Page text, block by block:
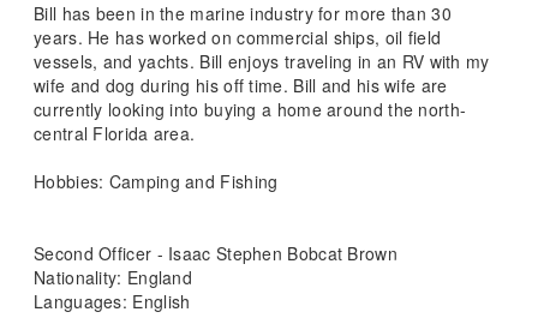
Bill has been in the marine industry for more than 30
years. He has worked on commercial ships, oil field
vessels, and yachts. Bill enjoys traveling in an RV with my
wife and dog during his off time. Bill and his wife are
currently looking into buying a home around the north-
central Florida area.
Hobbies: Camping and Fishing
Second Officer - Isaac Stephen Bobcat Brown
Nationality: England
Languages: English